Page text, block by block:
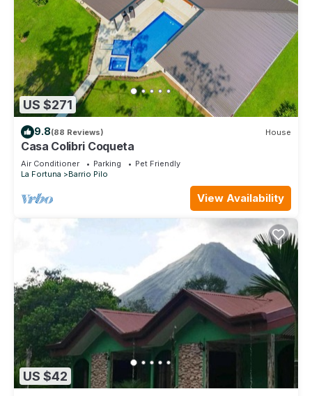
US $271
9.8(88 Reviews) House
Casa Colibri Coqueta
Air Conditioner Parking
Pet Friendly
La Fortuna
Barrio Pilo
View Availability
US $42